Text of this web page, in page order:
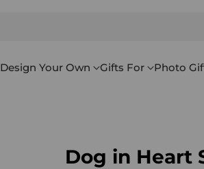
Design Your Own Gifts For Photo
Dog in Heart